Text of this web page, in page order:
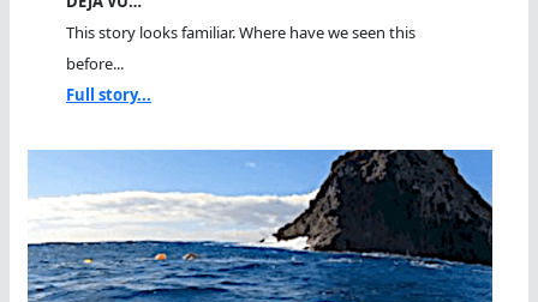
This story looks familiar. Where have we seen this
before...
Full story...